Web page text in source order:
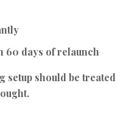
60 days of relaunch
setup should be treated